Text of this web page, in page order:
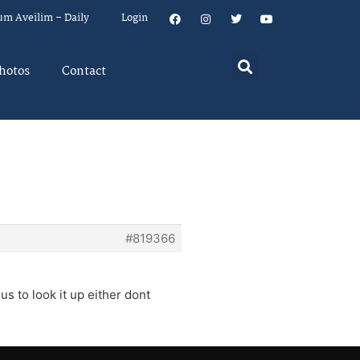
Aveilim – Daily Login
Contact
#819366
to look it up either dont